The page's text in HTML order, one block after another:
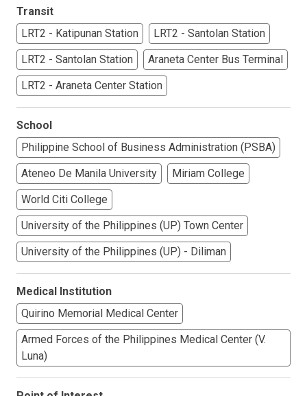
Transit
LRT2 - Katipunan Station
LRT2 - Santolan Station
LRT2 - Santolan Station
Araneta Center Bus Terminal
LRT2 - Araneta Center Station
School
Philippine School of Business Administration (PSBA)
Ateneo De Manila University
Miriam College
World Citi College
University of the Philippines (UP) Town Center
University of the Philippines (UP) - Diliman
Medical Institution
Quirino Memorial Medical Center
Armed Forces of the Philippines Medical Center (V.
Luna)